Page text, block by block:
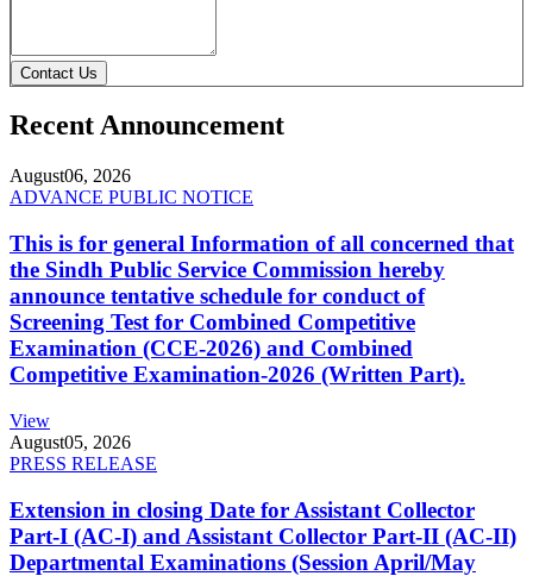
Contact Us
Recent Announcement
August06, 2026
ADVANCE PUBLIC NOTICE
This is for general Information of all concerned that
the Sindh Public Service Commission hereby
announce tentative schedule for conduct of
Screening Test for Combined Competitive
Examination (CCE-2026) and Combined
Competitive Examination-2026 (Written Part).
View
August05, 2026
PRESS RELEASE
Extension in closing Date for Assistant Collector
Part-I (AC-I) and Assistant Collector Part-II (AC-II)
Departmental Examinations (Session April/May